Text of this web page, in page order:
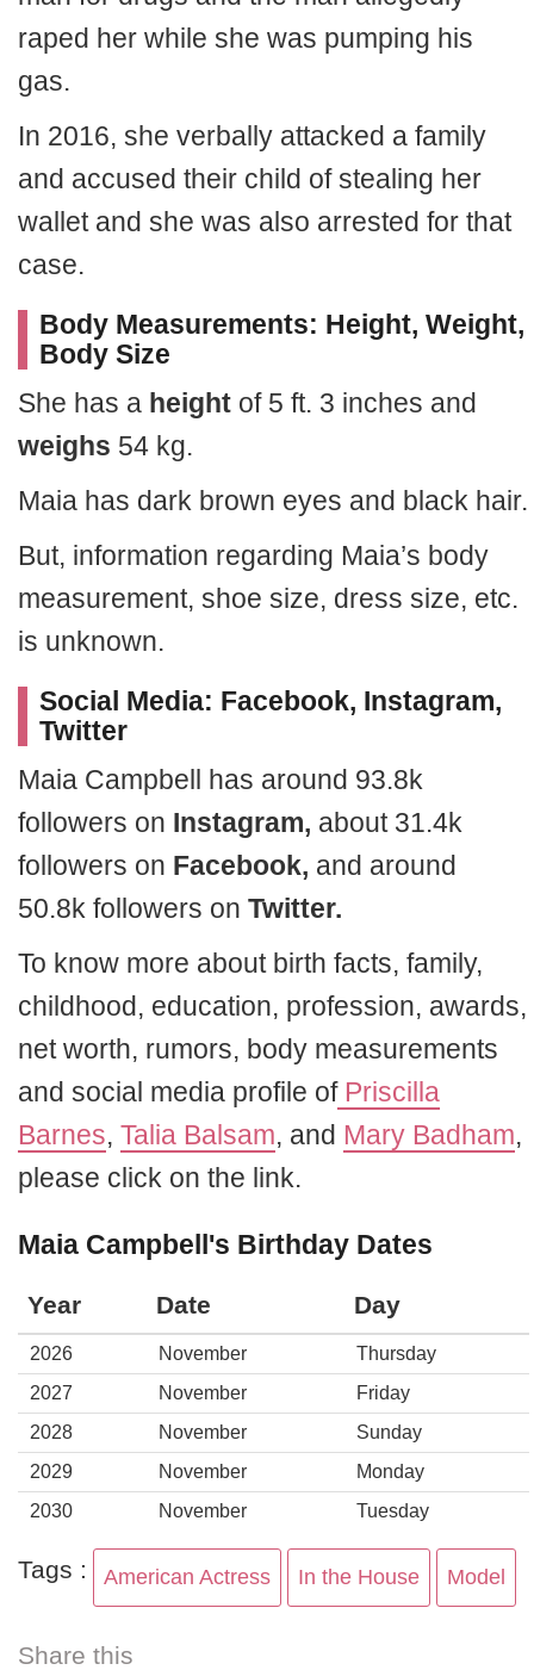
raped her while she was pumping his
gas.
In 2016, she verbally attacked a family
and accused their child of stealing her
wallet and she was also arrested for that
case.
Body Measurements: Height, Weight,
Body Size
She has a height of 5 ft. 3 inches and
weighs 54 kg.
Maia has dark brown eyes and black hair.
But, information regarding Maia’s body
measurement, shoe size, dress size, etc.
is unknown.
Social Media: Facebook, Instagram,
Twitter
Maia Campbell has around 93.8k
followers on Instagram, about 31.4k
followers on Facebook, and around
50.8k followers on Twitter.
To know more about birth facts, family,
childhood, education, profession, awards,
net worth, rumors, body measurements
and social media profile ofPriscilla
Barnes, Talia Balsam, and Mary Badham,
please click on the link.
Maia Campbell's Birthday Dates
Year Date Day
2026 November
Thursday
2027
November
Friday
2028
November
Sunday
2029
November
Monday
2030
November Tuesday
Tags : American Actress In the House Model
Share this